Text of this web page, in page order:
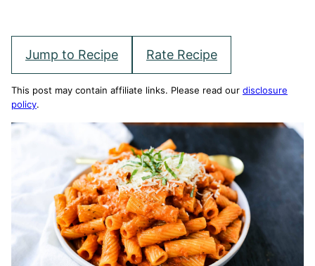
Jump to Recipe Rate Recipe
This post may contain affiliate links. Please read our disclosure
policy.